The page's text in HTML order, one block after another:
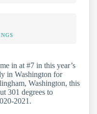
in at #7 in this year’s
in Washington for
Washington, this
301 degrees to
2021.